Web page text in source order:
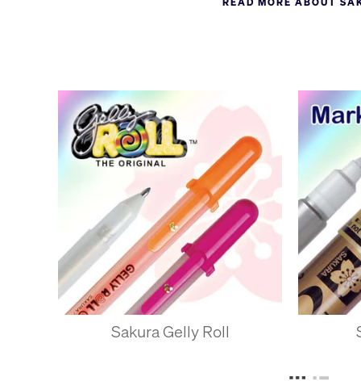
Sakura Gelly Roll